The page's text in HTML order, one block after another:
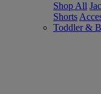
Shop All
Shorts
Toddler &